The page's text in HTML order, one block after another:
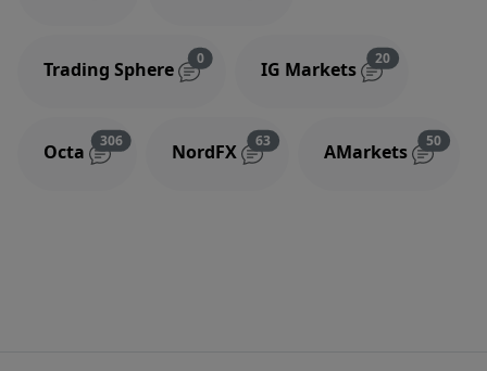
Trading Sphere
0Reviews and comments
IG Markets
20Reviews and
Octa
306Reviews and comments
NordFX
63Reviews and comments
AMarkets
50